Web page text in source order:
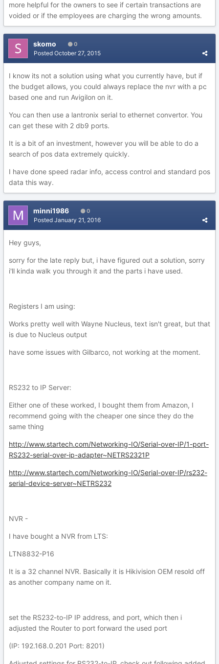
more helpful for the owners to see if certain transactions are
voided or if the employees are charging the wrong amounts.
skomo 0
Posted October 27, 2015
I know its not a solution using what you currently have, but if
the budget allows, you could always replace the nvr with a pc
based one and run Avigilon on it.
You can then use a lantronix serial to ethernet convertor. You
can get these with 2 db9 ports.
It is a bit of an investment, however you will be able to do a
search of pos data extremely quickly.
I have done speed radar info, access control and standard pos
data this way.
minni1986 0
Posted January 21, 2016
Hey guys,
sorry for the late reply but, i have figured out a solution, sorry
i'll kinda walk you through it and the parts i have used.
Registers I am using:
Works pretty well with Wayne Nucleus, text isn't great, but that
is due to Nucleus output
have some issues with Gilbarco, not working at the moment.
RS232 to IP Server:
Either one of these worked, I bought them from Amazon, I
recommend going with the cheaper one since they do the
same thing
http://www.startech.com/Networking-IO/Serial-over-IP/1-port-
RS232-serial-over-ip-adapter~NETRS2321P
http://www.startech.com/Networking-IO/Serial-over-IP/rs232-
serial-device-server~NETRS232
NVR -
I have bought a NVR from LTS:
LTN8832-P16
It is a 32 channel NVR. Basically it is Hikivision OEM resold off
as another company name on it.
set the RS232-to-IP IP address, and port, which then i
adjusted the Router to port forward the used port
(IP: 192.168.0.201 Port: 8201)